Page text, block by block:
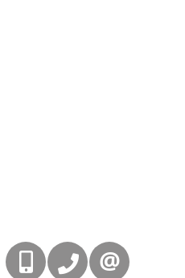
416-832-9090905-858-0000